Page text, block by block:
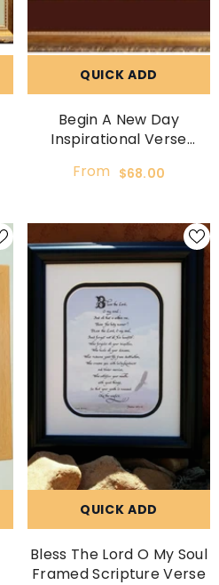
QUICK ADD
Begin A New Day
Inspirational Verse
From $68.00
QUICK ADD
Bless The Lord O My Soul
Framed Scripture Verse